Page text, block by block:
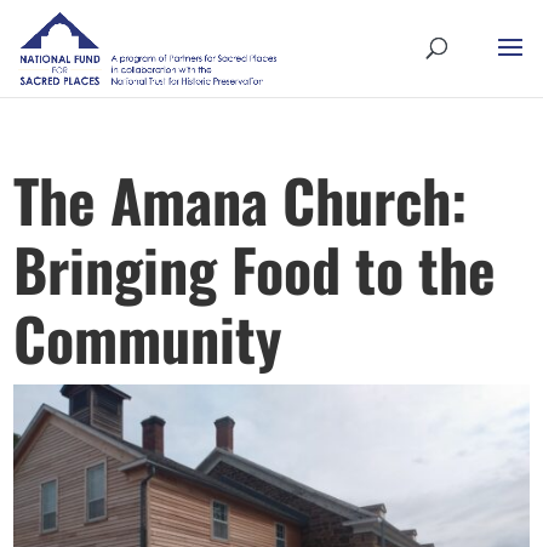
The Amana Church:
Bringing Food to the
Community